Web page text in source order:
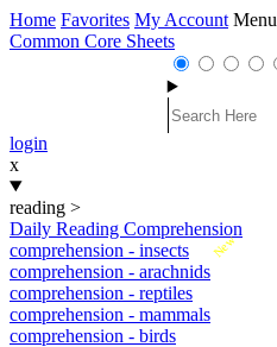
Home Favorites My Account Menu
Common Core Sheets
login
x
reading >
Daily Reading Comprehension
New
comprehension - insects
comprehension - arachnids
comprehension - reptiles
comprehension - mammals
comprehension - birds